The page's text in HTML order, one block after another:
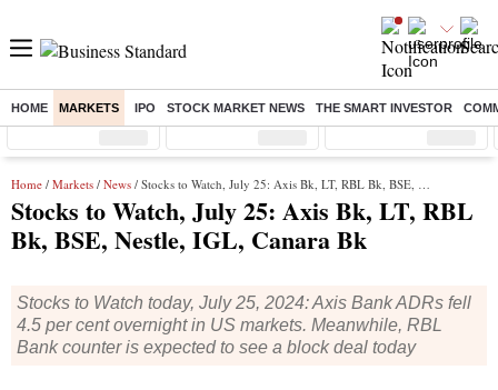
HOME MARKETS IPO STOCK MARKET NEWS THE SMART INVESTOR
Sensex ( %) Nifty ( %) Nifty Midcap ( %)
Home / Markets / News / Stocks to Watch, July 25: Axis Bk, LT, RBL Bk, BSE, Nestle, IGL, Canara Bk
Stocks to Watch, July 25: Axis Bk, LT, RBL
Bk, BSE, Nestle, IGL, Canara Bk
Stocks to Watch today, July 25, 2024: Axis Bank ADRs fell
4.5 per cent overnight in US markets. Meanwhile, RBL
Bank counter is expected to see a block deal today